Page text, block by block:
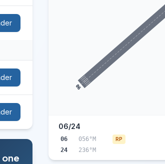
06
06/24
06 056°M RP
24 236°M